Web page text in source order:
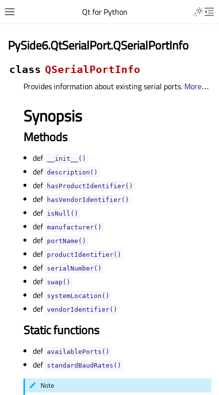
Qt for Python
PySide6.QtSerialPort.QSerialPortInfo
class QSerialPortInfo
Provides information about existing serial ports. More…
Synopsis
Methods
def __init__()
def description()
def hasProductIdentifier()
def hasVendorIdentifier()
def isNull()
def manufacturer()
def portName()
def productIdentifier()
def serialNumber()
def swap()
def systemLocation()
def vendorIdentifier()
Static functions
def availablePorts()
def standardBaudRates()
Note